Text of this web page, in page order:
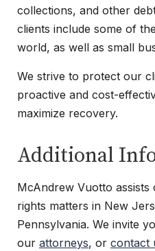
collections, and other
clients include some of
world, as well as small
We strive to protect our
proactive and cost-
maximize recovery.
Additional
McAndrew Vuotto assists
rights matters in New
Pennsylvania. We invite
our attorneys, or contact